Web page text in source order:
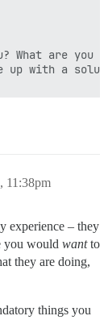
What are you
up with a
the
11:38pm
experience – they
you would wantto
they are doing,
things you